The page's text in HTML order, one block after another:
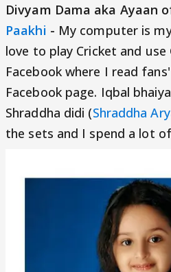
Divyam Dama aka Ayaan
Paakhi - My computer is
love to play Cricket and use
Facebook where I read
Facebook page. Iqbal
Shraddha didi (Shraddha
the sets and I spend a lot